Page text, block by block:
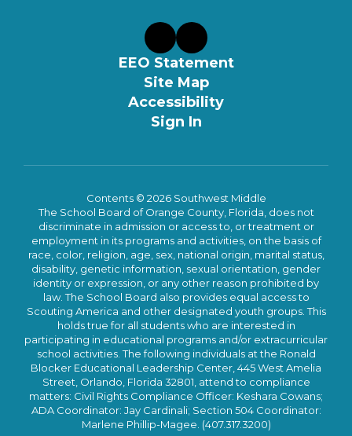
EEO Statement
Site Map
Accessibility
Sign In
Contents © 2026 Southwest Middle
The School Board of Orange County, Florida, does not
discriminate in admission or access to, or treatment or
employment in its programs and activities, on the basis of
race, color, religion, age, sex, national origin, marital status,
disability, genetic information, sexual orientation, gender
identity or expression, or any other reason prohibited by
law. The School Board also provides equal access to
Scouting America and other designated youth groups. This
holds true for all students who are interested in
participating in educational programs and/or extracurricular
school activities. The following individuals at the Ronald
Blocker Educational Leadership Center, 445 West Amelia
Street, Orlando, Florida 32801, attend to compliance
matters: Civil Rights Compliance Officer: Keshara Cowans;
ADA Coordinator: Jay Cardinali; Section 504 Coordinator:
Marlene Phillip-Magee. (407.317.3200)